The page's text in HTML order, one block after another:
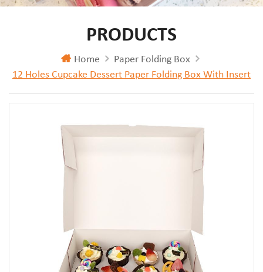
PRODUCTS
Home
Paper Folding Box
12 Holes Cupcake Dessert Paper Folding Box With Insert